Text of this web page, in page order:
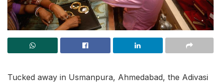
Tucked away in Usmanpura, Ahmedabad, the Adivasi